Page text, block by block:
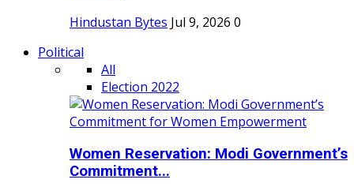
Hindustan Bytes Jul 9, 2026 0
Political
All
Election 2022
Women Reservation: Modi Government’s
Commitment...